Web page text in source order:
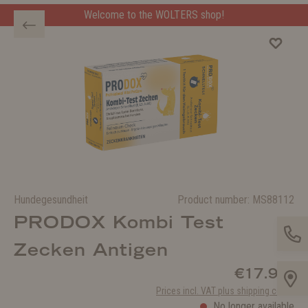
Welcome to the WOLTERS shop!
Hundegesundheit Product number: MS88112
PRODOX Kombi Test
Zecken Antigen
€17.99*
Prices incl. VAT plus shipping costs